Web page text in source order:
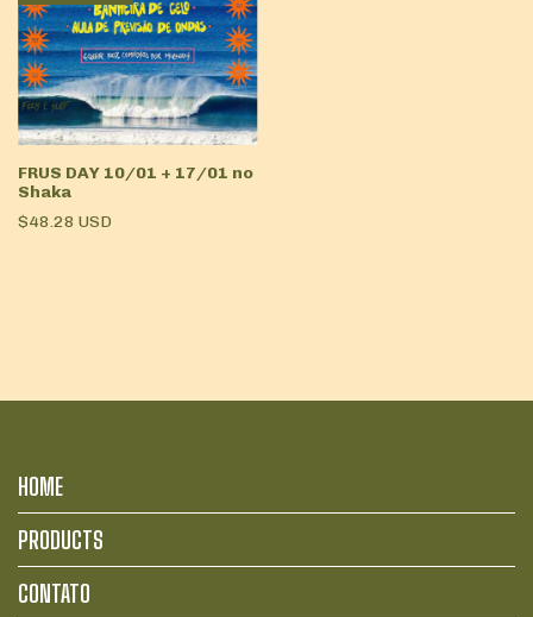
FRUS DAY 10/01 + 17/01 no
Shaka
$48.28 USD
HOME
PRODUCTS
CONTATO